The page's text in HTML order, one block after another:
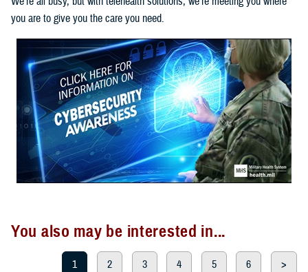
you are to give you the care you need.
You also may be interested in...
1 2 3 4 5 6
>